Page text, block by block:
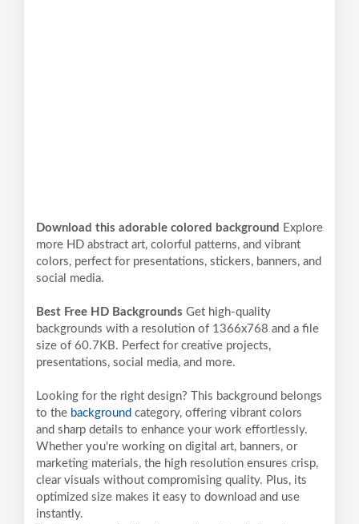
Download this adorable colored background Explore
more HD abstract art, colorful patterns, and vibrant
colors, perfect for presentations, stickers, banners, and
social media.
Best Free HD Backgrounds Get high-quality
backgrounds with a resolution of 1366x768 and a file
size of 60.7KB. Perfect for creative projects,
presentations, social media, and more.
Looking for the right design? This background belongs
to the background category, offering vibrant colors
and sharp details to enhance your work effortlessly.
Whether you're working on digital art, banners, or
marketing materials, the high resolution ensures crisp,
clear visuals without compromising quality. Plus, its
optimized size makes it easy to download and use
instantly.